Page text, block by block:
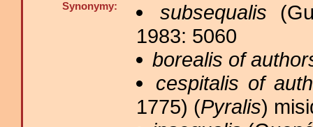
Synonymy: subsequalis
1983: 5060
borealis of
cespitalis of
1775) (Pyralis)